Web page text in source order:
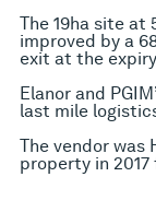
The 19ha site at
improved by a
exit at the
Elanor and
last mile
The vendor was
property in